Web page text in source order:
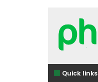
Quick links